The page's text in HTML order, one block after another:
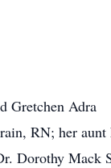
Gretchen Adra
RN; her
Dorothy Mack